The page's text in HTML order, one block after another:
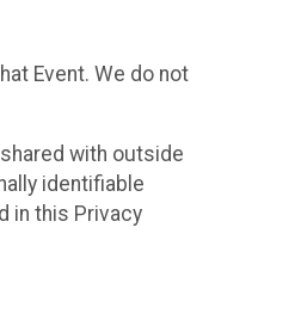
Event. We do not
with outside
identifiable
in this Privacy